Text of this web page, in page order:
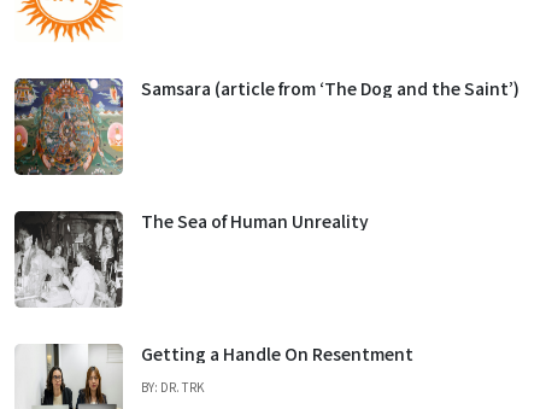
Samsara (article from ‘The Dog and the Saint’)
The Sea of Human Unreality
Getting a Handle On Resentment
BY: DR. TRK